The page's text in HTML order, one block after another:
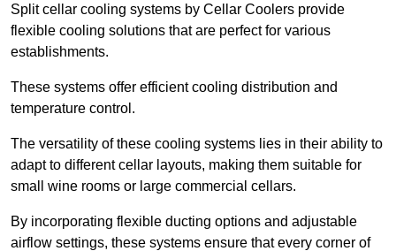
Split cellar cooling systems by Cellar Coolers provide
flexible cooling solutions that are perfect for various
establishments.
These systems offer efficient cooling distribution and
temperature control.
The versatility of these cooling systems lies in their ability to
adapt to different cellar layouts, making them suitable for
small wine rooms or large commercial cellars.
By incorporating flexible ducting options and adjustable
airflow settings, these systems ensure that every corner of